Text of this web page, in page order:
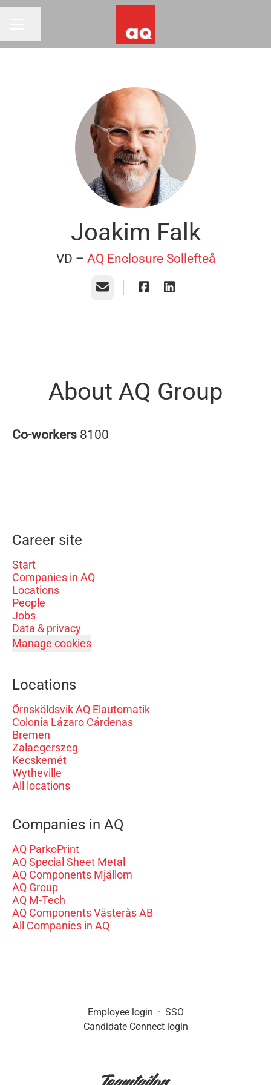
Joakim Falk
VD – AQ Enclosure Sollefteå
Email
About AQ Group
Co-workers 8100
Career site
Start
Companies in AQ
Locations
People
Jobs
Data & privacy
Manage cookies
Locations
Örnsköldsvik AQ Elautomatik
Colonia Lázaro Cárdenas
Bremen
Zalaegerszeg
Kecskemét
Wytheville
All locations
Companies in AQ
AQ ParkoPrint
AQ Special Sheet Metal
AQ Components Mjällom
AQ Group
AQ M-Tech
AQ Components Västerås AB
All Companies in AQ
Employee login · SSO
Candidate Connect login